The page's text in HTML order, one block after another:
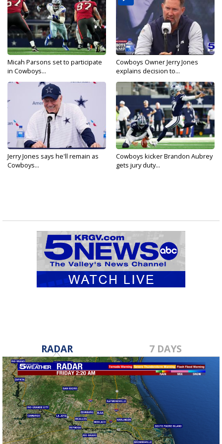
Micah Parsons set to participate
in Cowboys...
Cowboys Owner Jerry Jones
explains decision to...
Jerry Jones says he'll remain as
Cowboys...
Cowboys kicker Brandon Aubrey
gets jury duty...
RADAR 7 DAYS